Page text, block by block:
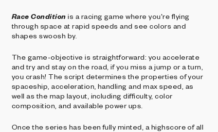
Race Condition is a racing game where you're flying
through space at rapid speeds and see colors and
shapes swoosh by.
The game-objective is straightforward: you accelerate
and try and stay on the road, if you miss a jump or a turn,
you crash! The script determines the properties of your
spaceship, acceleration, handling and max speed, as
well as the map layout, including difficulty, color
composition, and available power ups.
Once the series has been fully minted, a highscore of all